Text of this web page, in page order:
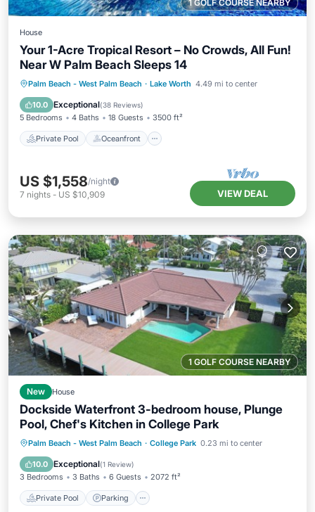
1 GOLF COURSE NEARBY
House
Your 1-Acre Tropical Resort – No Crowds, All Fun!
Near W Palm Beach Sleeps 14
Palm Beach - West Palm Beach · Lake Worth 4.49 mi to center
10.0 Exceptional(38 Reviews)
5 Bedrooms 4 Baths 18 Guests 3500 ft²
Private Pool Oceanfront
Private Pool Oceanfront
Parking
Pool
US $1,558/night
7 nights - US $10,909 VIEW DEAL
1 GOLF COURSE NEARBY
New House
Dockside Waterfront 3-bedroom house, Plunge
Pool, Chef's Kitchen in College Park
Palm Beach - West Palm Beach · College Park 0.23 mi to center
10.0 Exceptional(1 Review)
3 Bedrooms 3 Baths 6 Guests 2072 ft²
Private Pool Parking
Private Pool Parking
Pool
Balcony/Terrace